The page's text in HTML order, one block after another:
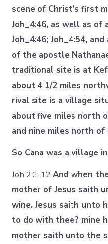
scene of Christ’s first
Joh_4:46, as well as of
Joh_4:46; Joh_4:54,
of the apostle
traditional site is at
about 4 1/2 miles
rival site is a village
about five miles north
and nine miles north of
So Cana was a village
Joh 2:3-12And when
mother of Jesus saith
wine. Jesus saith unto
to do with thee? mine
mother saith unto the